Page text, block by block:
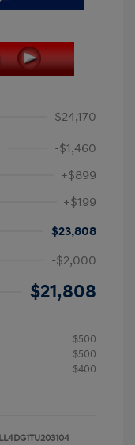
$24,170
-$1,460
+$899
+$199
$23,808
-$2,000
$21,808
$500
$500
$400